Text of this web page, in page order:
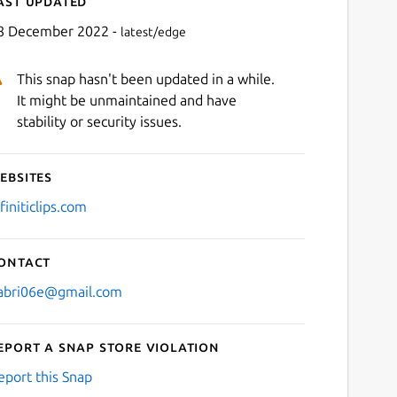
December 2022 - latest/edge
This snap hasn't been updated in a while.
It might be unmaintained and have
stability or security issues.
a Snap Store violation
this Snap